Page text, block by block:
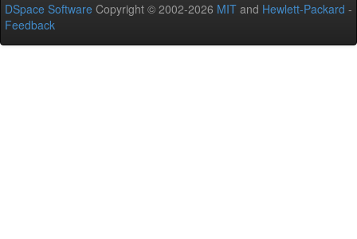
DSpace Software Copyright © 2002-2026 MIT and Hewlett-Packard -
Feedback